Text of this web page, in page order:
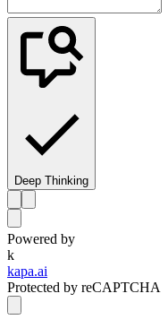
Deep Thinking
Powered by
k
kapa.ai
Protected by reCAPTCHA